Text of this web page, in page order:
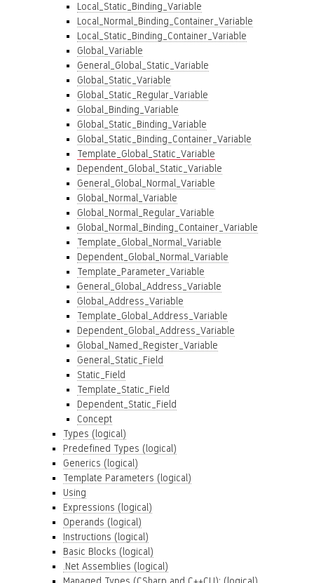
Local_Static_Binding_Variable
Local_Normal_Binding_Container_Variable
Local_Static_Binding_Container_Variable
Global_Variable
General_Global_Static_Variable
Global_Static_Variable
Global_Static_Regular_Variable
Global_Binding_Variable
Global_Static_Binding_Variable
Global_Static_Binding_Container_Variable
Template_Global_Static_Variable
Dependent_Global_Static_Variable
General_Global_Normal_Variable
Global_Normal_Variable
Global_Normal_Regular_Variable
Global_Normal_Binding_Container_Variable
Template_Global_Normal_Variable
Dependent_Global_Normal_Variable
Template_Parameter_Variable
General_Global_Address_Variable
Global_Address_Variable
Template_Global_Address_Variable
Dependent_Global_Address_Variable
Global_Named_Register_Variable
General_Static_Field
Static_Field
Template_Static_Field
Dependent_Static_Field
Concept
Types (logical)
Predefined Types (logical)
Generics (logical)
Template Parameters (logical)
Using
Expressions (logical)
Operands (logical)
Instructions (logical)
Basic Blocks (logical)
.Net Assemblies (logical)